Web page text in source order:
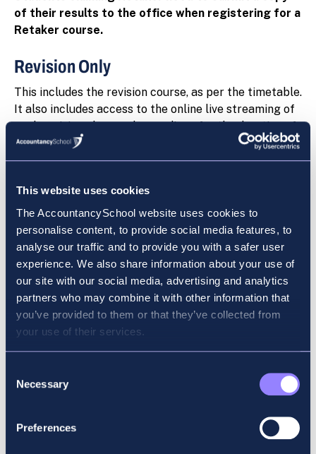
This website uses cookies
The AccountancySchool website uses cookies to
personalise content, to provide social media features, to
analyse our traffic and to provide you with a safer user
experience. We also share information about your use of
our site with our social media, advertising and analytics
partners who may combine it with other information that
you’ve provided to them or that they’ve collected from
your use of their services.
Selection
Necessary
Preferences
of their results to the office when registering for a
Retaker course.
Revision Only
This includes the revision course, as per the timetable.
It also includes access to the online live streaming of
each revision class and recordings for the duration of
the revision course. (Fees include the revision course,
the online classroom, revision materials and a mock
All courses include tutor support through email and
our ASMoodle platform.
For any further queries, contact our Student Support
Services:
Email: support@accountancyschool.ie
Phone:+353 (0)1 906 1355
CBE Information Sheet
On-Demand CBEs (BT – LW (English))
because you can sit them at any time of the year. Your
results are displayed immediately at the end of the